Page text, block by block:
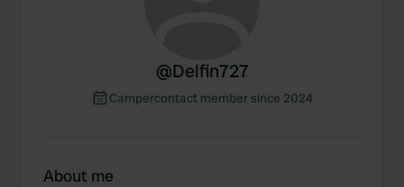
@Delfin727
Campercontact member since 2024
About me